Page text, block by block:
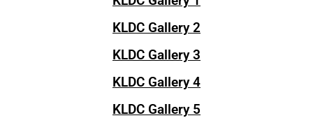
KLDC Gallery 2
KLDC Gallery 3
KLDC Gallery 4
KLDC Gallery 5